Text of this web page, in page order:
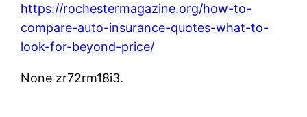
https://rochestermagazine.org/how-to-
compare-auto-insurance-quotes-what-to-
look-for-beyond-price/
None zr72rm18i3.